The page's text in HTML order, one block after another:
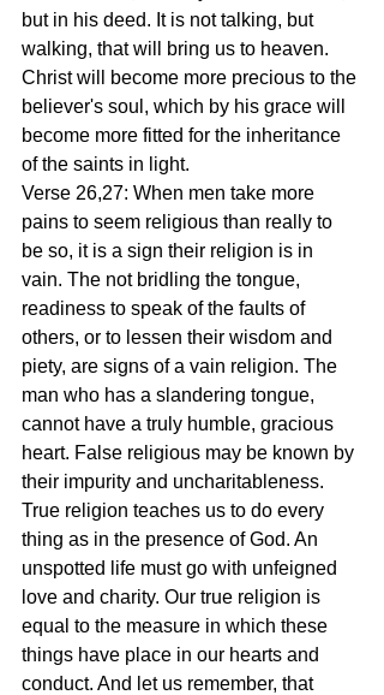
but in his deed. It is not talking, but
walking, that will bring us to heaven.
Christ will become more precious to the
believer's soul, which by his grace will
become more fitted for the inheritance
of the saints in light.
Verse 26,27: When men take more
pains to seem religious than really to
be so, it is a sign their religion is in
vain. The not bridling the tongue,
readiness to speak of the faults of
others, or to lessen their wisdom and
piety, are signs of a vain religion. The
man who has a slandering tongue,
cannot have a truly humble, gracious
heart. False religious may be known by
their impurity and uncharitableness.
True religion teaches us to do every
thing as in the presence of God. An
unspotted life must go with unfeigned
love and charity. Our true religion is
equal to the measure in which these
things have place in our hearts and
conduct. And let us remember, that